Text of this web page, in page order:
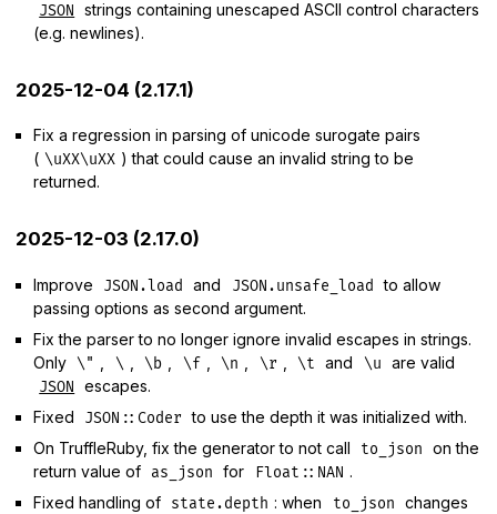
JSON
strings containing unescaped ASCII control characters
(e.g. newlines).
2025-12-04 (2.17.1)
Fix a regression in parsing of unicode surogate pairs
( \uXX\uXX ) that could cause an invalid string to be
returned.
2025-12-03 (2.17.0)
Improve JSON.load and JSON.unsafe_load
to allow
passing options as second argument.
Fix the parser to no longer ignore invalid escapes in strings.
Only \" \ \b \f \n \r \t and \u are valid
JSON
escapes.
Fixed
JSON::Coder to use the depth it was initialized with.
On TruffleRuby, fix the generator to not call
to_json
on the
return value of
as_json for Float::NAN .
Fixed handling of
state.depth : when to_json changes